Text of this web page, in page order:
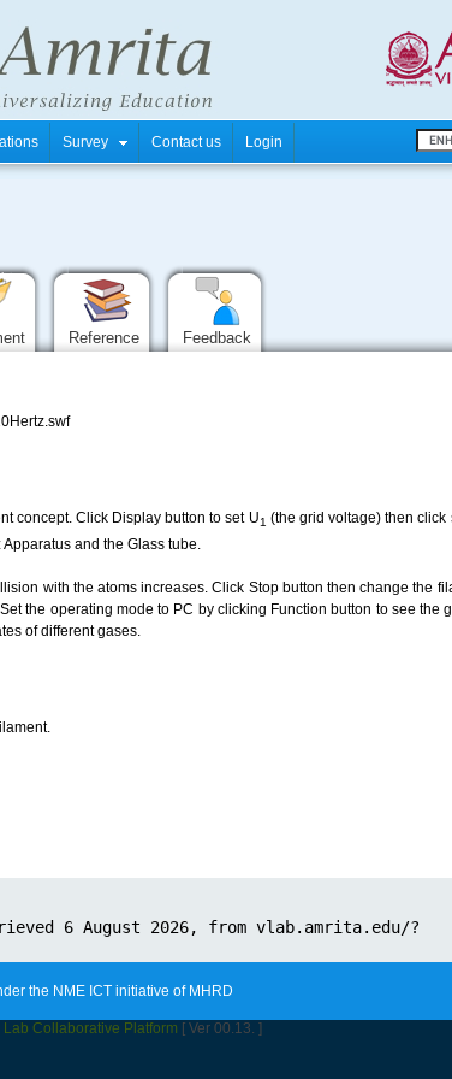
Survey Contact us Login
Reference Feedback
concept. Click Display button to set U1 (the grid voltage) then click
and the Glass tube.
with the atoms increases. Click Stop button then change the
the operating mode to PC by clicking Function button to see the
of different gases.
the NME ICT initiative of MHRD
Lab Collaborative Platform [ Ver 00.13. ]